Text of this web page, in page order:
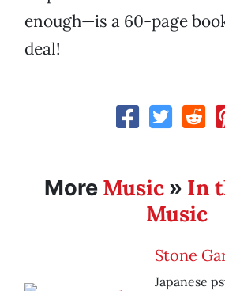
enough—is a 60-page
deal!
More Music » In
Music
Stone
Japanese